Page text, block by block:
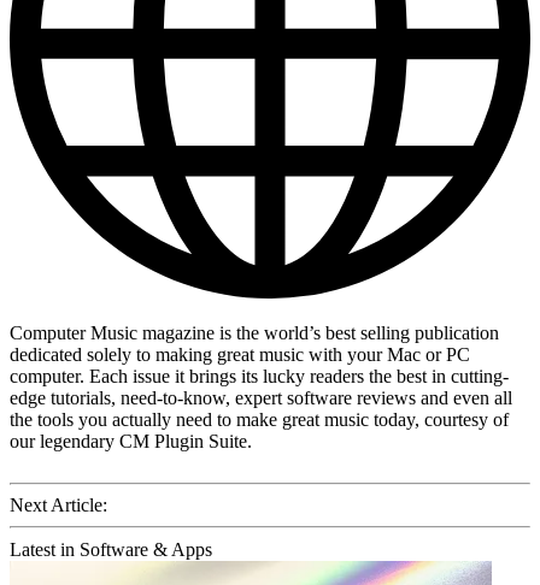
Computer Music magazine is the world’s best selling publication
dedicated solely to making great music with your Mac or PC
computer. Each issue it brings its lucky readers the best in cutting-
edge tutorials, need-to-know, expert software reviews and even all
the tools you actually need to make great music today, courtesy of
our legendary CM Plugin Suite.
Next Article:
Latest in Software & Apps